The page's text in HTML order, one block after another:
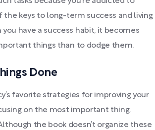
the keys to long-term success and living
you have a success habit, it becomes
things than to dodge them.
Done
favorite strategies for improving your
on the most important thing.
the book doesn’t organize these